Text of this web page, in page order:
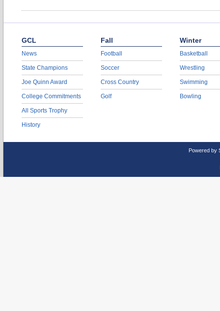
GCL
News
State Champions
Joe Quinn Award
College Commitments
All Sports Trophy
History
Fall
Football
Soccer
Cross Country
Golf
Winter
Basketball
Wrestling
Swimming
Bowling
Powered by